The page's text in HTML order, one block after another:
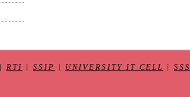
RTI SSIP UNIVERSITY IT CELL SSS